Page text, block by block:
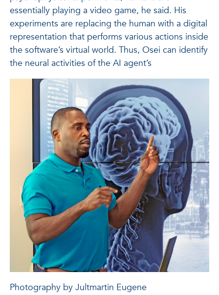
essentially playing a video game, he said. His
experiments are replacing the human with a digital
representation that performs various actions inside
the software’s virtual world. Thus, Osei can identify
the neural activities of the AI agent’s
Photography by Jultmartin Eugene